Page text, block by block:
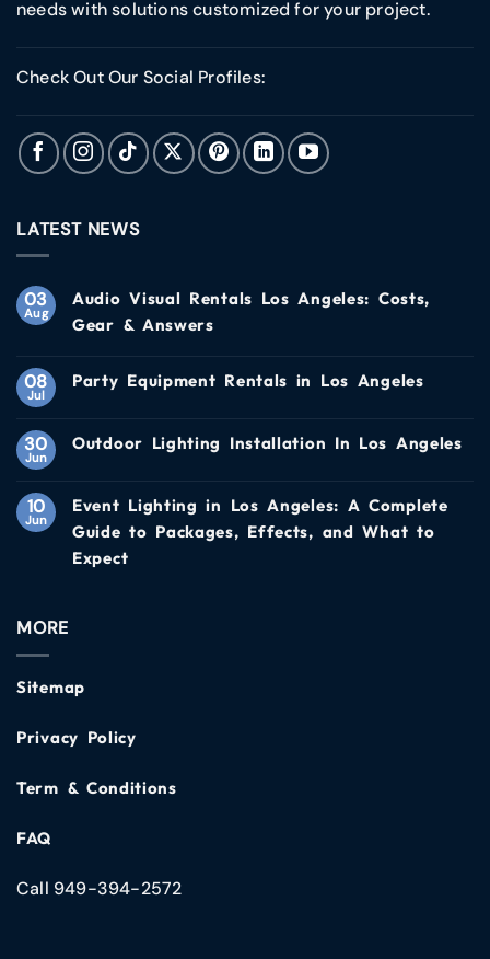
needs with solutions customized for your project.
Check Out Our Social Profiles:
LATEST NEWS
03
Aug
Audio Visual Rentals Los Angeles: Costs,
Gear & Answers
08
Jul
Party Equipment Rentals in Los Angeles
30
Jun
Outdoor Lighting Installation In Los Angeles
10
Jun
Event Lighting in Los Angeles: A Complete
Guide to Packages, Effects, and What to
Expect
MORE
Sitemap
Privacy Policy
Term & Conditions
FAQ
Call 949-394-2572